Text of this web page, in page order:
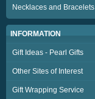
Necklaces and Bracelets
INFORMATION
Gift Ideas - Pearl Gifts
Other Sites of Interest
Gift Wrapping Service